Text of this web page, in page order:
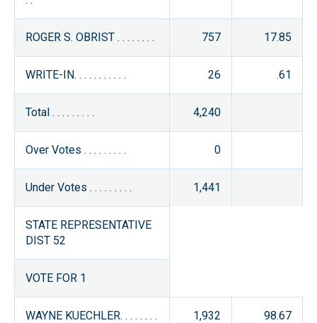
ROGER S. OBRIST . . . . . . . . 757 17.85
WRITE-IN. . . . . . . . . . . 26 .61
Total . . . . . . . . . 4,240
Over Votes . . . . . . . . . 0
Under Votes . . . . . . . . . 1,441
STATE REPRESENTATIVE
DIST 52
VOTE FOR 1
WAYNE KUECHLER. . . . . . . .
1,932 98.67